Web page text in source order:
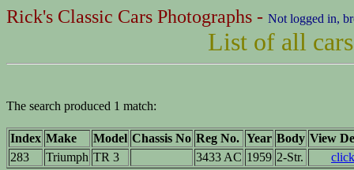
Rick's Classic Cars Photographs - Not logged in,
List of all
The search produced 1 match:
Index Make Model Chassis No Reg No. Year Body View
283
Triumph TR 3 3433 AC 1959 2-Str. click